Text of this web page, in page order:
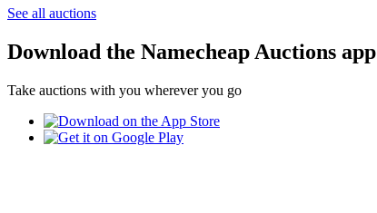
See all auctions
Download the Namecheap Auctions app
Take auctions with you wherever you go